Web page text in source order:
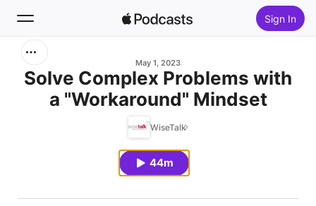
Sign In
Home
May 1, 2023
Solve Complex Problems with
a "Workaround" Mindset
WiseTalk
44m